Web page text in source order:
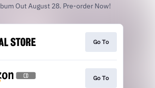
Out August 28. Pre-order Now!
Go To
Go To